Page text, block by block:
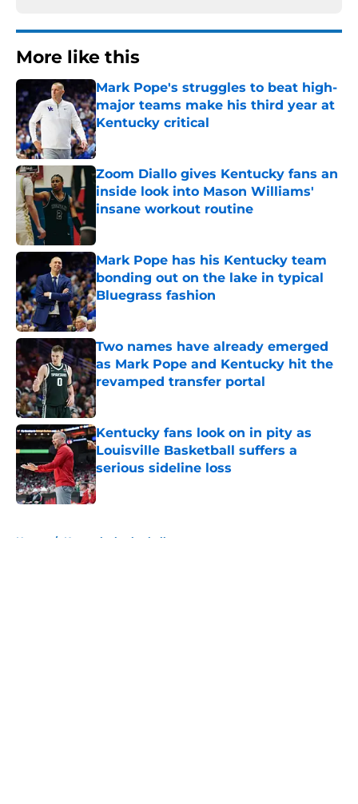
More like this
Mark Pope's struggles to beat high-
major teams make his third year at
Kentucky critical
Published by on Invalid Date
Zoom Diallo gives Kentucky fans an
inside look into Mason Williams'
insane workout routine
Mark Pope has his Kentucky team
bonding out on the lake in typical
Bluegrass fashion
Published by on Invalid Date
Two names have already emerged
as Mark Pope and Kentucky hit the
revamped transfer portal
Published by on Invalid Date
Kentucky fans look on in pity as
Louisville Basketball suffers a
serious sideline loss
Published by on Invalid Date
Home / Kentucky basketball